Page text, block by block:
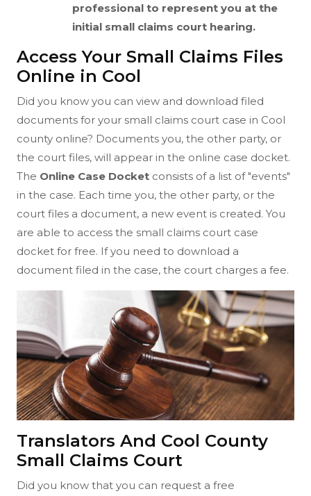
professional to represent you at the
initial small claims court hearing.
Access Your Small Claims Files
Online in Cool
Did you know you can view and download filed
documents for your small claims court case in Cool
county online? Documents you, the other party, or
the court files, will appear in the online case docket.
The Online Case Docket consists of a list of "events"
in the case. Each time you, the other party, or the
court files a document, a new event is created. You
are able to access the small claims court case
docket for free. If you need to download a
document filed in the case, the court charges a fee.
Translators And Cool County
Small Claims Court
Did you know that you can request a free